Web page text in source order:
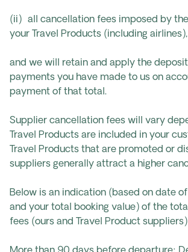
(ii) all cancellation fees imposed by
your Travel Products (including airlines),
and we will retain and apply the deposit
payments you have made to us on
payment of that total.
Supplier cancellation fees will vary
Travel Products are included in your
Travel Products that are promoted or
suppliers generally attract a higher
Below is an indication (based on date
and your total booking value) of the
fees (ours and Travel Product